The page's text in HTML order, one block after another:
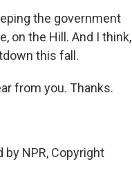
the government
on the Hill. And I think,
this fall.
from you. Thanks.
by NPR, Copyright